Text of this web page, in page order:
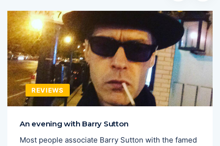
REVIEWS
An evening with Barry Sutton
Most people associate Barry Sutton with the famed